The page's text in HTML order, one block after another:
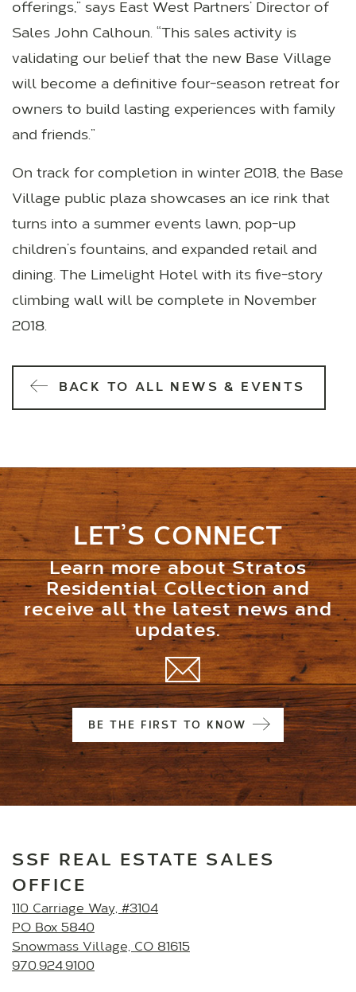
offerings,” says East West Partners’ Director of
Sales John Calhoun. “This sales activity is
validating our belief that the new Base Village
will become a definitive four-season retreat for
owners to build lasting experiences with family
and friends.”
On track for completion in winter 2018, the Base
Village public plaza showcases an ice rink that
turns into a summer events lawn, pop-up
children’s fountains, and expanded retail and
dining. The Limelight Hotel with its five-story
climbing wall will be complete in November
2018.
BACK TO ALL NEWS & EVENTS
LET’S CONNECT
Learn more about Stratos
Residential Collection and
receive all the latest news and
updates.
BE THE FIRST TO KNOW
SSF REAL ESTATE SALES
OFFICE
110 Carriage Way, #3104
PO Box 5840
Snowmass Village, CO 81615
970.924.9100